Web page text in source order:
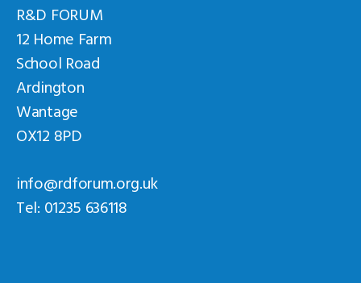
R&D FORUM
12 Home Farm
School Road
Ardington
Wantage
OX12 8PD
info@rdforum.org.uk
Tel: 01235 636118